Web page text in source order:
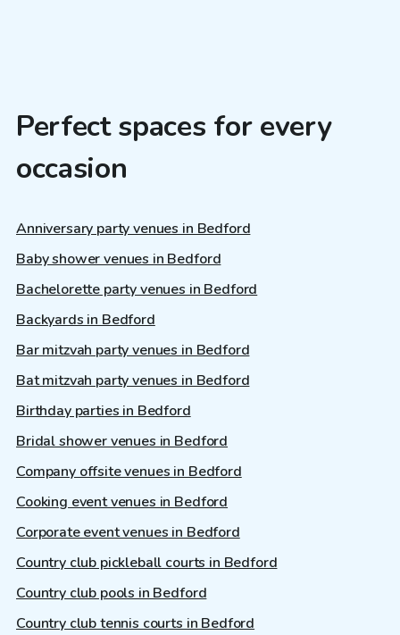
Perfect spaces for every
occasion
Anniversary party venues in Bedford
Baby shower venues in Bedford
Bachelorette party venues in Bedford
Backyards in Bedford
Bar mitzvah party venues in Bedford
Bat mitzvah party venues in Bedford
Birthday parties in Bedford
Bridal shower venues in Bedford
Company offsite venues in Bedford
Cooking event venues in Bedford
Corporate event venues in Bedford
Country club pickleball courts in Bedford
Country club pools in Bedford
Country club tennis courts in Bedford